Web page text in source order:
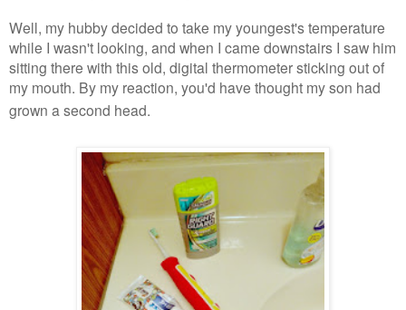
Well, my hubby decided to take my youngest's temperature
while I wasn't looking, and when I came downstairs I saw him
sitting there with this old, digital thermometer sticking out of
my mouth. By my reaction, you'd have thought my son had
grown a second head.